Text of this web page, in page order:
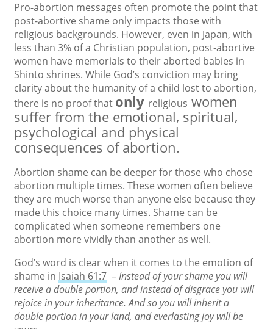
Pro-abortion messages often promote the point that
post-abortive shame only impacts those with
religious backgrounds. However, even in Japan, with
less than 3% of a Christian population, post-abortive
women have memorials to their aborted babies in
Shinto shrines. While God’s conviction may bring
clarity about the humanity of a child lost to abortion,
there is no proof that only religious women
suffer from the emotional, spiritual,
psychological and physical
consequences of abortion.
Abortion shame can be deeper for those who chose
abortion multiple times. These women often believe
they are much worse than anyone else because they
made this choice many times. Shame can be
complicated when someone remembers one
abortion more vividly than another as well.
God’s word is clear when it comes to the emotion of
shame in Isaiah 61:7 –Instead of your shame you will
receive a double portion, and instead of disgrace you will
rejoice in your inheritance. And so you will inherit a
double portion in your land, and everlasting joy will be